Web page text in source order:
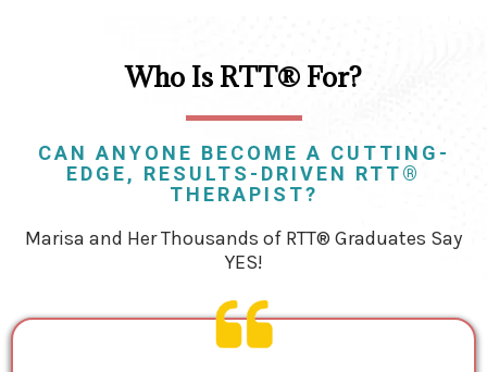
Who Is RTT® For?
CAN ANYONE BECOME A CUTTING-
EDGE, RESULTS-DRIVEN RTT®
THERAPIST?
Marisa and Her Thousands of RTT® Graduates Say
YES!